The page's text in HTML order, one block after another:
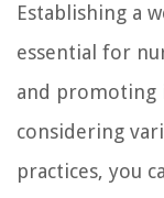
Establishing a
essential for
and promoting
considering
practices, you